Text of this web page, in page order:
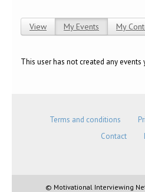
View My Events (active tab)
My
This user has not created any events
Terms and conditions
Contact
© Motivational Interviewing